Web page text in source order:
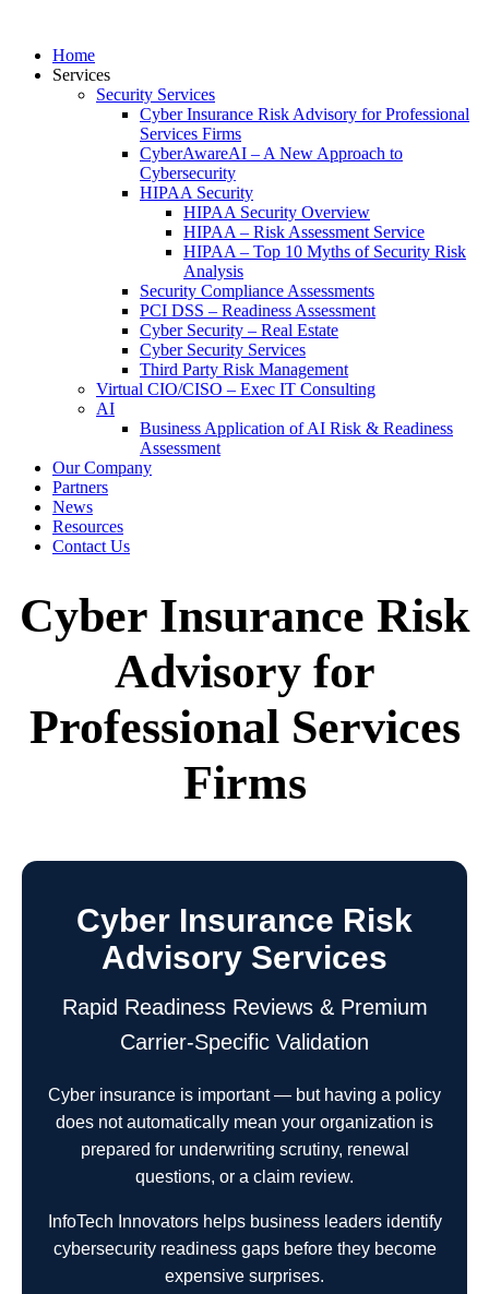
Home
Services
Security Services
Cyber Insurance Risk Advisory for Professional
Services Firms
CyberAwareAI – A New Approach to
Cybersecurity
HIPAA Security
HIPAA Security Overview
HIPAA – Risk Assessment Service
HIPAA – Top 10 Myths of Security Risk
Analysis
Security Compliance Assessments
PCI DSS – Readiness Assessment
Cyber Security – Real Estate
Cyber Security Services
Third Party Risk Management
Virtual CIO/CISO – Exec IT Consulting
AI
Business Application of AI Risk & Readiness
Assessment
Our Company
Partners
News
Resources
Contact Us
Cyber Insurance Risk
Advisory for
Professional Services
Firms
Cyber Insurance Risk
Advisory Services
Rapid Readiness Reviews & Premium
Carrier-Specific Validation
Cyber insurance is important — but having a policy
does not automatically mean your organization is
prepared for underwriting scrutiny, renewal
questions, or a claim review.
InfoTech Innovators helps business leaders identify
cybersecurity readiness gaps before they become
expensive surprises.